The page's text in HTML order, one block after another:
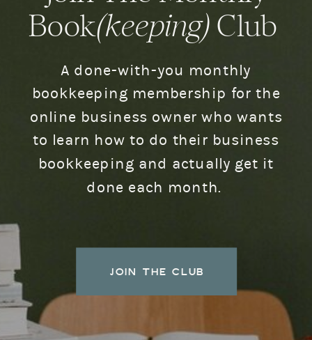
Book(keeping) Club
JOIN THE CLUB
A done-with-you monthly
bookkeeping membership for the
online business owner who wants
to learn how to do their business
bookkeeping and actually get it
done each month.